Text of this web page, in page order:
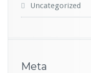
Uncategorized
Meta